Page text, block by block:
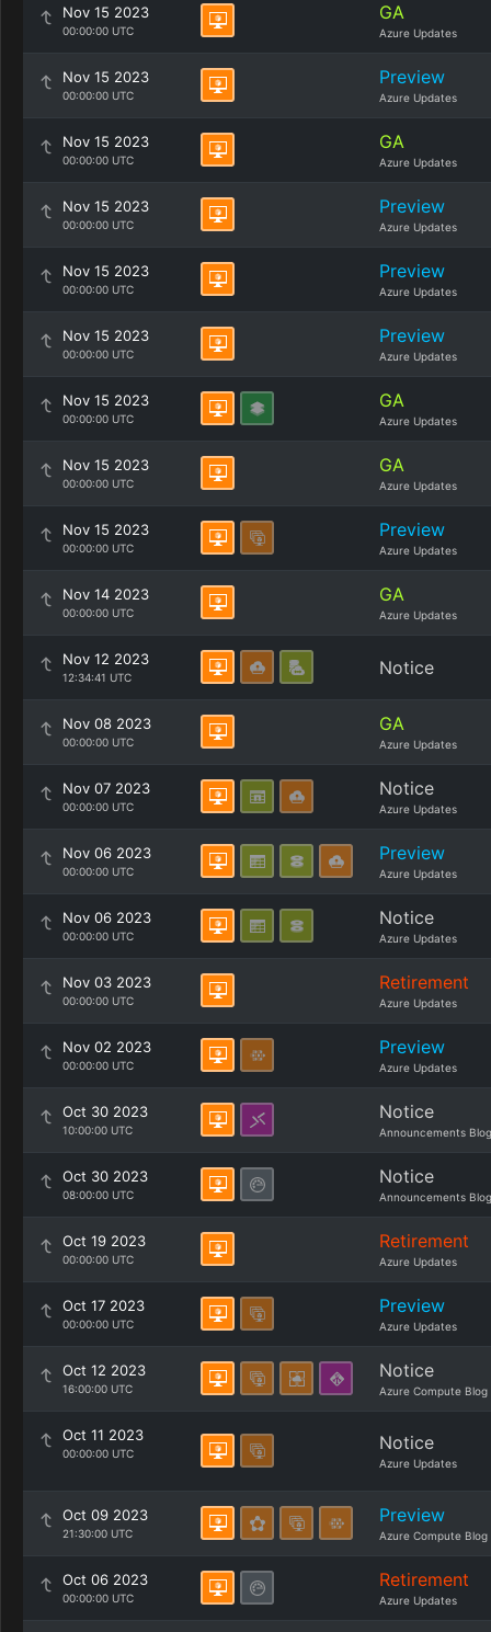
Nov 15 2023
00:00:00 UTC
GA
Azure Updates
Nov 15 2023
00:00:00 UTC
Preview
Azure Updates
Nov 15 2023
00:00:00 UTC
GA
Azure Updates
Nov 15 2023
00:00:00 UTC
Preview
Azure Updates
Nov 15 2023
00:00:00 UTC
Preview
Azure Updates
Nov 15 2023
00:00:00 UTC
Preview
Azure Updates
Nov 15 2023
00:00:00 UTC
GA
Azure Updates
Nov 15 2023
00:00:00 UTC
GA
Azure Updates
Nov 15 2023
00:00:00 UTC
Preview
Azure Updates
Nov 14 2023
00:00:00 UTC
GA
Azure Updates
Nov 12 2023
12:34:41 UTC Notice
Nov 08 2023
00:00:00 UTC
GA
Azure Updates
Nov 07 2023
00:00:00 UTC
Notice
Azure Updates
Nov 06 2023
00:00:00 UTC
Preview
Azure Updates
Nov 06 2023
00:00:00 UTC
Notice
Azure Updates
Nov 03 2023
00:00:00 UTC
Retirement
Azure Updates
Nov 02 2023
00:00:00 UTC
Preview
Azure Updates
Oct 30 2023
10:00:00 UTC
Notice
Announcements Blog
Oct 30 2023
08:00:00 UTC
Notice
Announcements Blog
Oct 19 2023
00:00:00 UTC
Retirement
Azure Updates
Oct 17 2023
00:00:00 UTC
Preview
Azure Updates
Oct 12 2023
16:00:00 UTC
Notice
Azure Compute Blog
Oct 11 2023
00:00:00 UTC Notice
Azure Updates
Oct 09 2023
21:30:00 UTC
Preview
Azure Compute Blog
Oct 06 2023
00:00:00 UTC
Retirement
Azure Updates